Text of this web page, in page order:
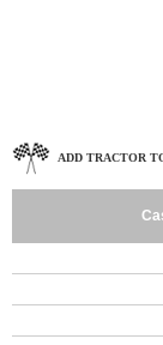
ADD TRACTOR